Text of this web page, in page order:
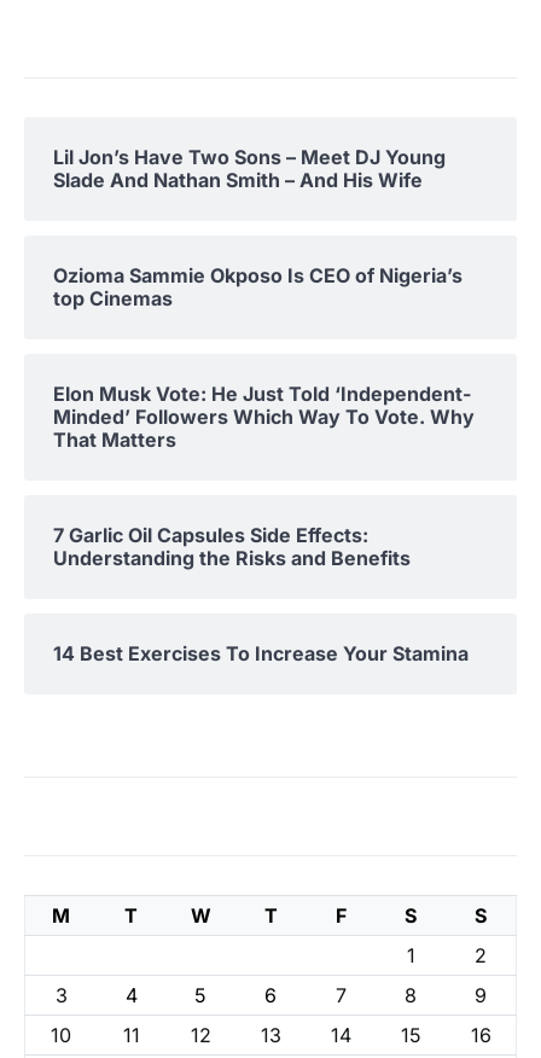
Lil Jon’s Have Two Sons – Meet DJ Young
Slade And Nathan Smith – And His Wife
Ozioma Sammie Okposo Is CEO of Nigeria’s
top Cinemas
Elon Musk Vote: He Just Told ‘Independent-
Minded’ Followers Which Way To Vote. Why
That Matters
7 Garlic Oil Capsules Side Effects:
Understanding the Risks and Benefits
14 Best Exercises To Increase Your Stamina
M T W T F S
S
1
2
3
4 5 6 7 8
9
10
11 12 13 14 15 16